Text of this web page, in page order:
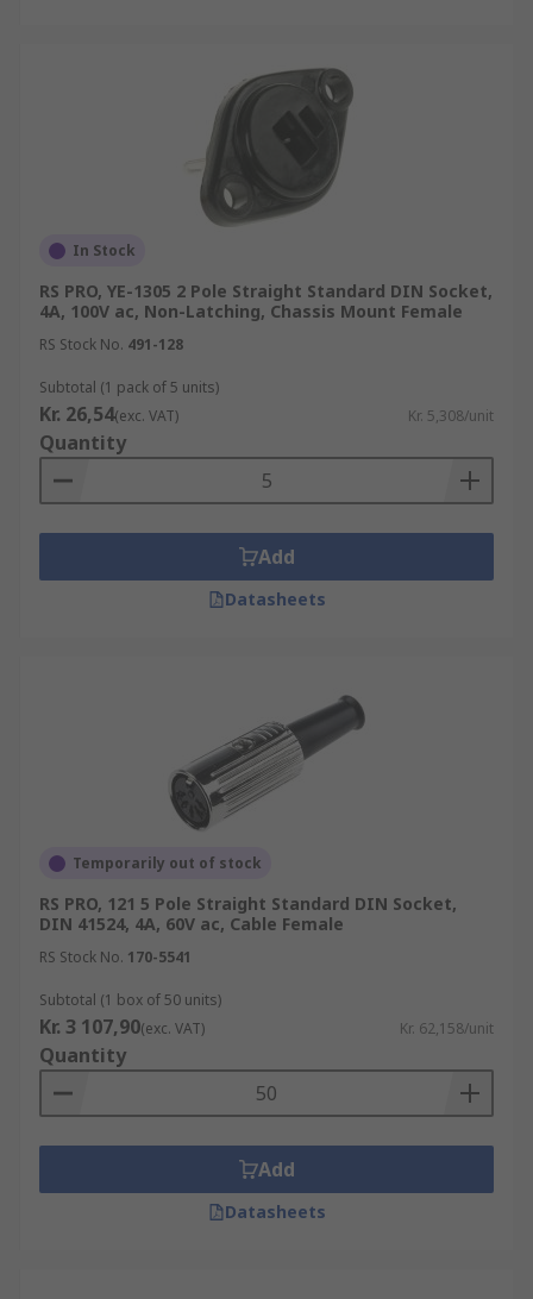
In Stock
RS PRO, YE-1305 2 Pole Straight Standard DIN Socket,
4A, 100V ac, Non-Latching, Chassis Mount Female
RS Stock No. 491-128
Subtotal (1 pack of 5 units)
Kr. 26,54(exc. VAT) Kr. 5,308/unit
Quantity
Add
Datasheets
Temporarily out of stock
RS PRO, 121 5 Pole Straight Standard DIN Socket,
DIN 41524, 4A, 60V ac, Cable Female
RS Stock No. 170-5541
Subtotal (1 box of 50 units)
Kr. 3 107,90(exc. VAT) Kr. 62,158/unit
Quantity
Add
Datasheets